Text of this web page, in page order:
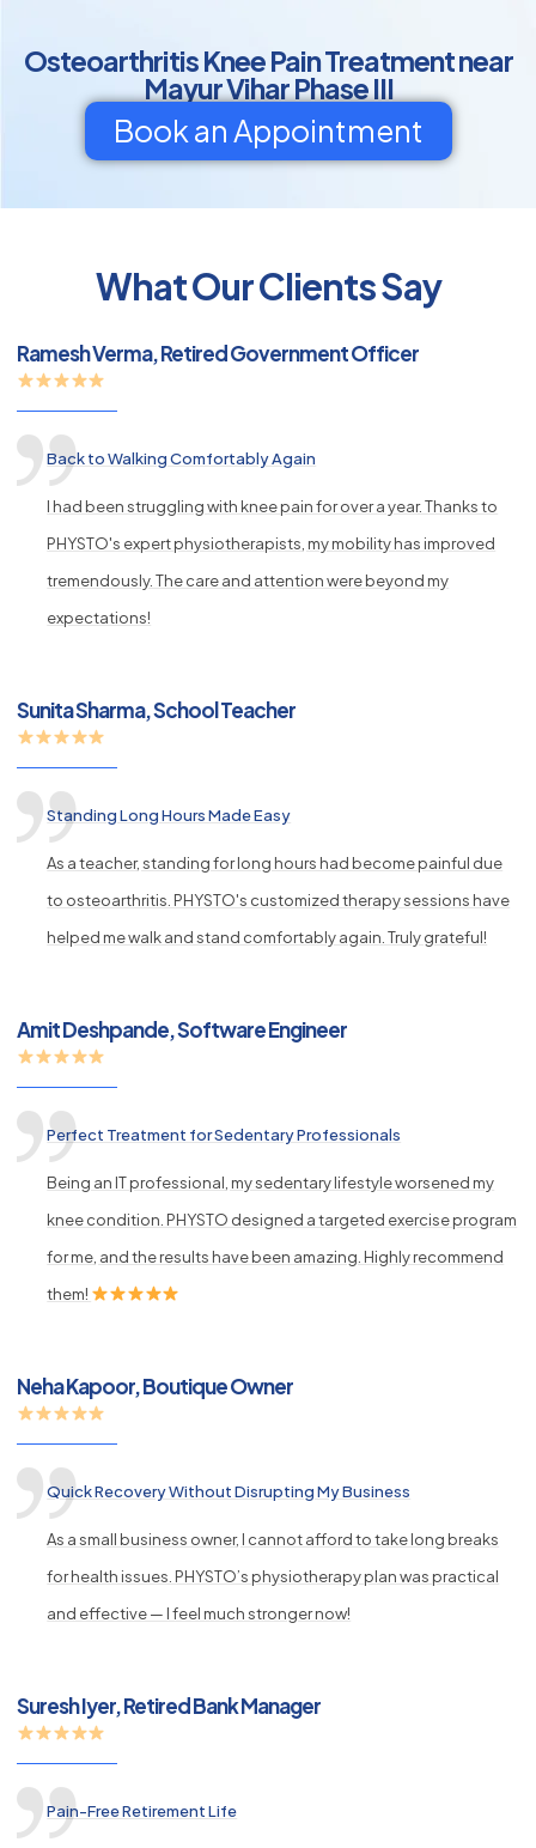
Osteoarthritis Knee Pain Treatment near
Mayur Vihar Phase III
Book an Appointment
What Our Clients Say
Ramesh Verma, Retired Government Officer
Back to Walking Comfortably Again
I had been struggling with knee pain for over a year. Thanks to
PHYSTO's expert physiotherapists, my mobility has improved
tremendously. The care and attention were beyond my
expectations!
Sunita Sharma, School Teacher
Standing Long Hours Made Easy
As a teacher, standing for long hours had become painful due
to osteoarthritis. PHYSTO's customized therapy sessions have
helped me walk and stand comfortably again. Truly grateful!
Amit Deshpande, Software Engineer
Perfect Treatment for Sedentary Professionals
Being an IT professional, my sedentary lifestyle worsened my
knee condition. PHYSTO designed a targeted exercise program
for me, and the results have been amazing. Highly recommend
them!
Neha Kapoor, Boutique Owner
Quick Recovery Without Disrupting My Business
As a small business owner, I cannot afford to take long breaks
for health issues. PHYSTO’s physiotherapy plan was practical
and effective — I feel much stronger now!
Suresh Iyer, Retired Bank Manager
Pain-Free Retirement Life